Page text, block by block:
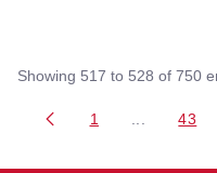
Showing 517 to 528 of 750
Page
1 43